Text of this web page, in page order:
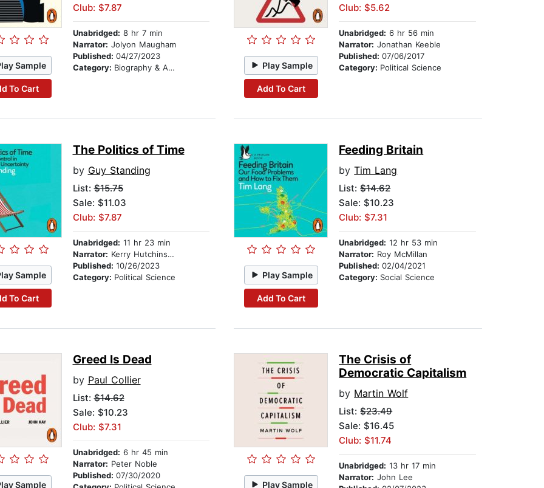
Sample
To Cart
Club: $7.87
Unabridged: 8 hr 7 min
Narrator: Jolyon Maugham
Published: 04/27/2023
Category: Biography & Autobiography Play Sample
Add To Cart
Club: $5.62
Unabridged: 6 hr 56 min
Narrator: Jonathan Keeble
Published:07/06/2017
Category: Political Science
Sample
To Cart
The Politics of Time
by Guy Standing
List:$15.75
Sale: $11.03
Club: $7.87
Unabridged: 11 hr 23 min
Narrator: Kerry Hutchinson
Published: 10/26/2023
Category: Political Science Play Sample
Add To Cart
Feeding Britain
byTim Lang
List:$14.62
Sale: $10.23
Club: $7.31
Unabridged: 12 hr 53 min
Narrator: Roy McMillan
Published:02/04/2021
Category: Social Science
Sample
Greed Is Dead
by Paul Collier
List:$14.62
Sale: $10.23
Club: $7.31
Unabridged: 6 hr 45 min
Narrator: Peter Noble
Published: 07/30/2020
Play Sample
The Crisis of
Democratic Capitalism
by Martin Wolf
List:$23.49
Sale: $16.45
Club: $11.74
Unabridged: 13 hr 17 min
Narrator: John Lee